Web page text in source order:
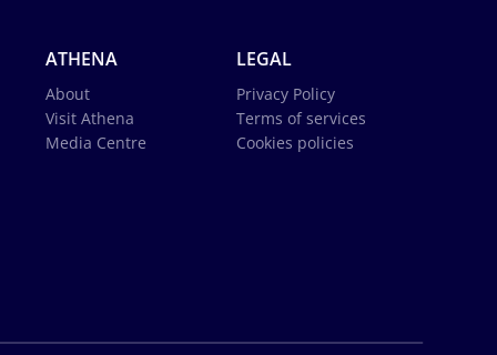
ATHENA
About
Visit Athena
Media Centre
LEGAL
Privacy Policy
Terms of services
Cookies policies